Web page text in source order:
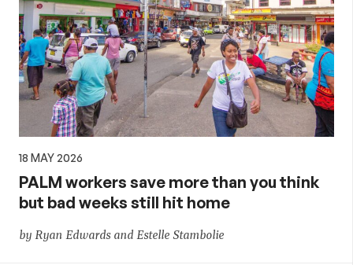
18 MAY 2026
PALM workers save more than you think
but bad weeks still hit home
by Ryan Edwards and Estelle Stambolie